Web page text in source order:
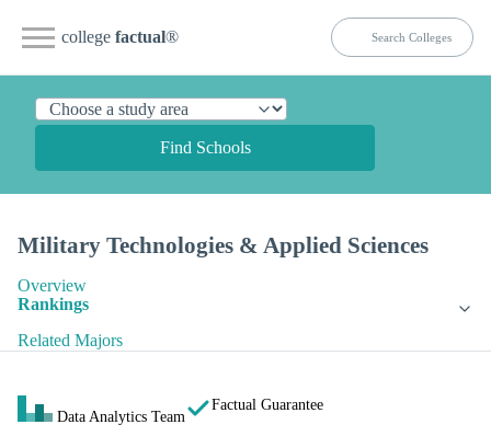
college factual®
Find Schools
Military Technologies & Applied Sciences
Overview
Rankings
Related Majors
Data Analytics Team
Factual Guarantee